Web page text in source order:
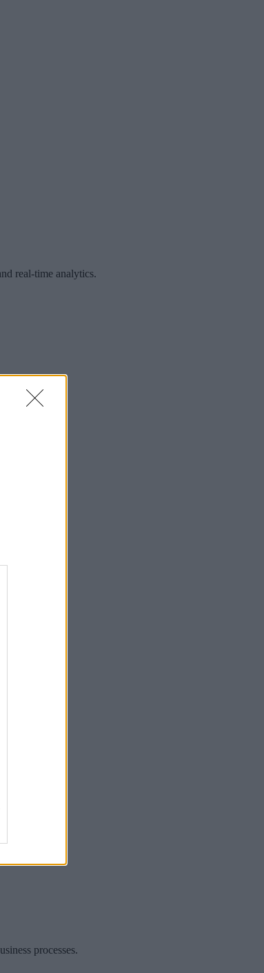
real-time analytics.
processes.